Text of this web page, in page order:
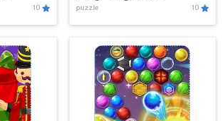
10 puzzle 10